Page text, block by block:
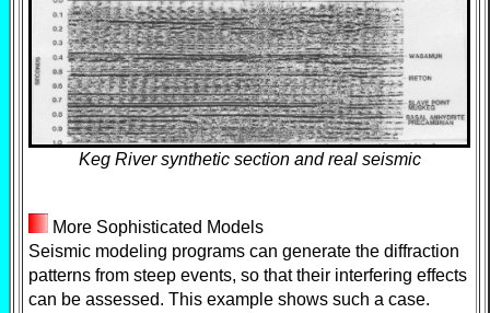
Keg River synthetic section and real seismic
More Sophisticated Models
Seismic modeling programs can generate the diffraction
patterns from steep events, so that their interfering effects
can be assessed. This example shows such a case.